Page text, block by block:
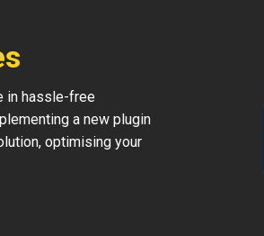
in hassle-free
a new plugin
optimising your